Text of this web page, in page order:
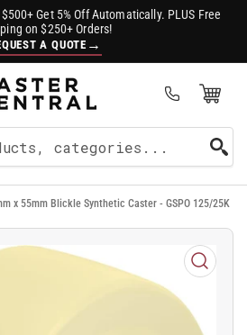
Get 5% Off Automatically. PLUS Free
on $250+ Orders!
A QUOTE →
Open Mini Cart
x 55mm Blickle Synthetic Caster - GSPO 125/25K